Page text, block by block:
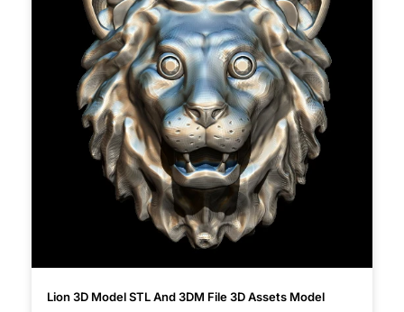
Lion 3D Model STL And 3DM File 3D Assets Model